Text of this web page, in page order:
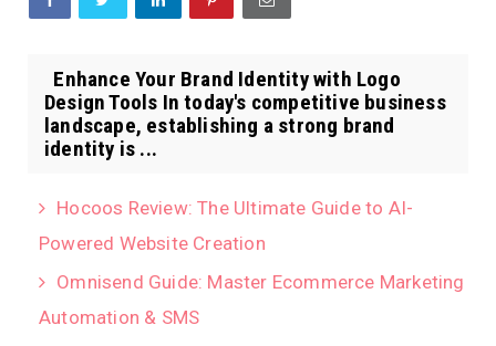
Enhance Your Brand Identity with Logo
Design Tools In today's competitive business
landscape, establishing a strong brand
identity is ...
Hocoos Review: The Ultimate Guide to AI-
Powered Website Creation
Omnisend Guide: Master Ecommerce Marketing
Automation & SMS